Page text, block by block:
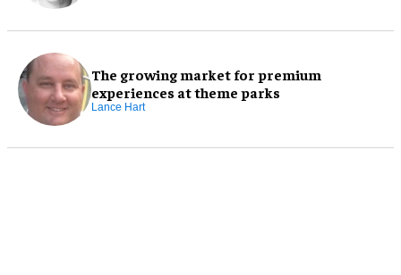
The growing market for premium
experiences at theme parks
Lance Hart